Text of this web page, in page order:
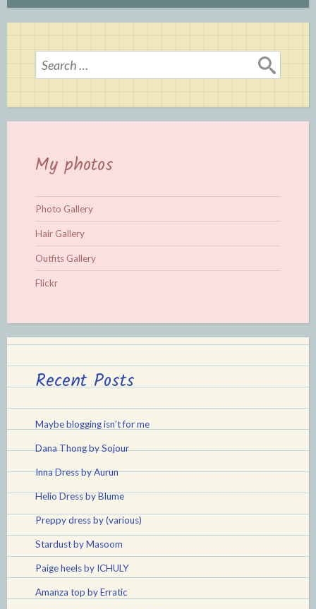
Search
for:
My photos
Photo Gallery
Hair Gallery
Outfits Gallery
Flickr
Recent Posts
Maybe blogging isn’t for me
Dana Thong by Sojour
Inna Dress by Aurun
Helio Dress by Blume
Preppy dress by (various)
Stardust by Masoom
Paige heels by ICHULY
Amanza top by Erratic